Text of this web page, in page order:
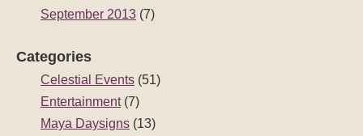
September 2013 (7)
Categories
Celestial Events (51)
Entertainment(7)
Maya Daysigns (13)